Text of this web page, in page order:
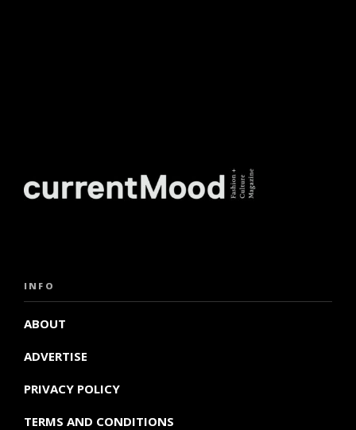
INFO
ABOUT
ADVERTISE
PRIVACY POLICY
TERMS AND CONDITIONS